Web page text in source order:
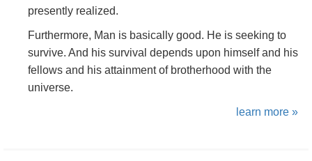
presently realized.
Furthermore, Man is basically good. He is seeking to
survive. And his survival depends upon himself and his
fellows and his attainment of brotherhood with the
universe.
learn more »